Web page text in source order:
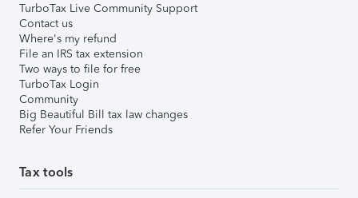
TurboTax Live Community Support
Contact us
Where's my refund
File an IRS tax extension
Two ways to file for free
TurboTax Login
Community
Big Beautiful Bill tax law changes
Refer Your Friends
Tax tools